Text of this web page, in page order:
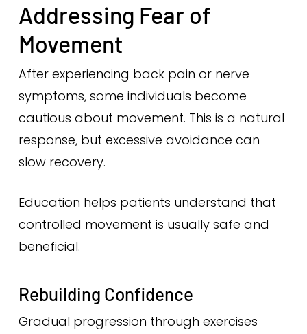
Addressing Fear of
Movement
After experiencing back pain or nerve
symptoms, some individuals become
cautious about movement. This is a natural
response, but excessive avoidance can
slow recovery.
Education helps patients understand that
controlled movement is usually safe and
beneficial.
Rebuilding Confidence
Gradual progression through exercises